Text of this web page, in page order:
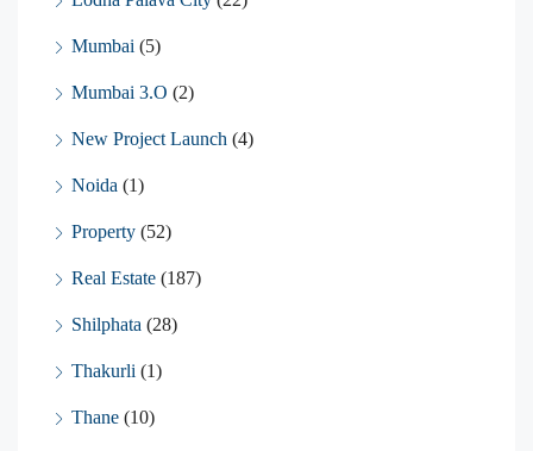
Mumbai (5)
Mumbai 3.O (2)
New Project Launch (4)
Noida (1)
Property (52)
Real Estate (187)
Shilphata (28)
Thakurli (1)
Thane (10)